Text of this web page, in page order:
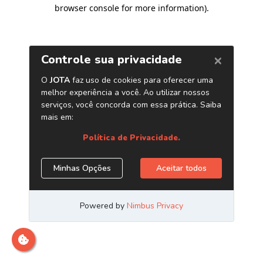
browser console for more information).